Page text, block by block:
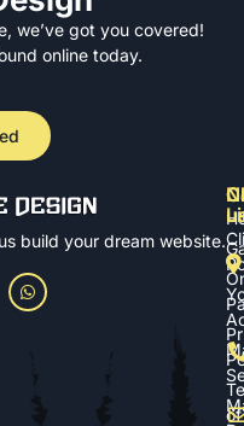
we’ve got you covered!
online today.
build your dream website.
of